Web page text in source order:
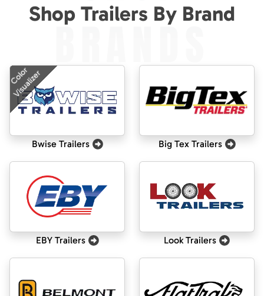
Shop Trailers By Brand
BRANDS
Color
Visualizer
Bwise Trailers Big Tex Trailers
EBY Trailers Look Trailers